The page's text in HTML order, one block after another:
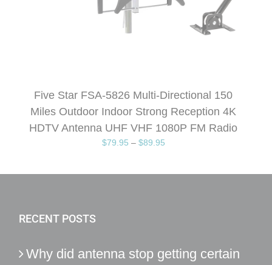
Five Star FSA-5826 Multi-Directional 150
Miles Outdoor Indoor Strong Reception 4K
HDTV Antenna UHF VHF 1080P FM Radio
$79.95 – $89.95
RECENT POSTS
Why did antenna stop getting certain